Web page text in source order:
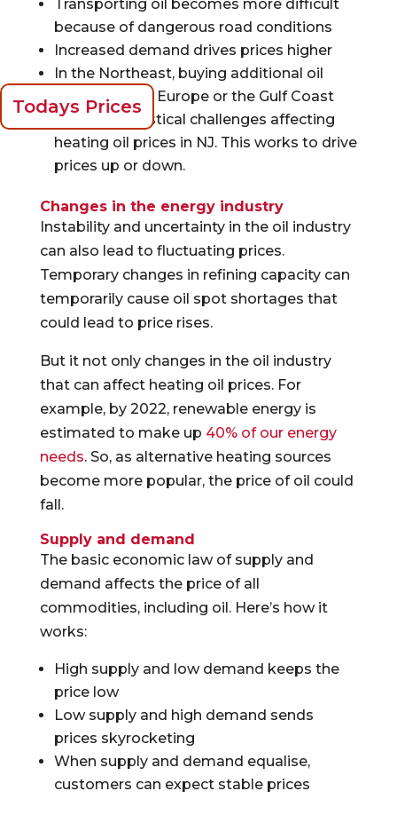
Transporting oil becomes more difficult
because of dangerous road conditions
Increased demand drives prices higher
In the Northeast, buying additional oil
supplies from Europe or the Gulf Coast
presents logistical challenges affecting
heating oil prices in NJ. This works to drive
prices up or down.
Changes in the energy industry
Instability and uncertainty in the oil industry
can also lead to fluctuating prices.
Temporary changes in refining capacity can
temporarily cause oil spot shortages that
could lead to price rises.
But it not only changes in the oil industry
that can affect heating oil prices. For
example, by 2022, renewable energy is
estimated to make up 40% of our energy
needs. So, as alternative heating sources
become more popular, the price of oil could
fall.
Supply and demand
The basic economic law of supply and
demand affects the price of all
commodities, including oil. Here’s how it
works:
High supply and low demand keeps the
price low
Low supply and high demand sends
prices skyrocketing
When supply and demand equalise,
customers can expect stable prices
Todays Prices